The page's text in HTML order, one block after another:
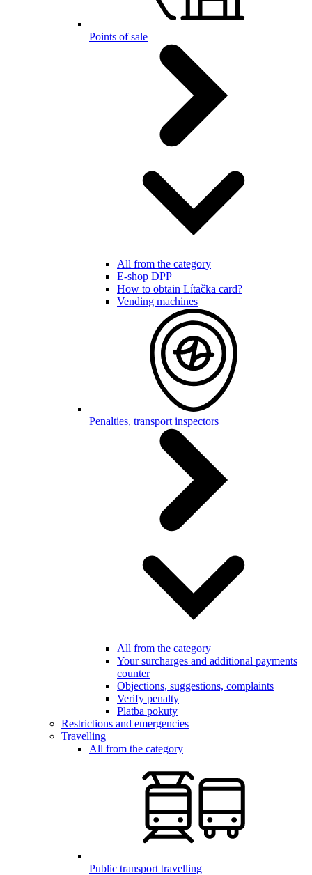
Points of sale
All from the category
E-shop DPP
How to obtain Lítačka card?
Vending machines
Penalties, transport inspectors
All from the category
Your surcharges and additional payments
counter
Objections, suggestions, complaints
Verify penalty
Platba pokuty
Restrictions and emergencies
Travelling
All from the category
Public transport travelling